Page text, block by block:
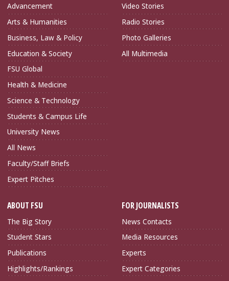
Advancement
Arts & Humanities
Business, Law & Policy
Education & Society
FSU Global
Health & Medicine
Science & Technology
Students & Campus Life
University News
All News
Faculty/Staff Briefs
Expert Pitches
Video Stories
Radio Stories
Photo Galleries
All Multimedia
ABOUT FSU
The Big Story
Student Stars
Publications
Highlights/Rankings
FOR JOURNALISTS
News Contacts
Media Resources
Experts
Expert Categories